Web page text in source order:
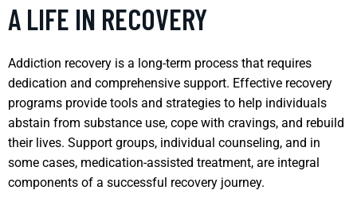
A LIFE IN RECOVERY
Addiction recovery is a long-term process that requires
dedication and comprehensive support. Effective recovery
programs provide tools and strategies to help individuals
abstain from substance use, cope with cravings, and rebuild
their lives. Support groups, individual counseling, and in
some cases, medication-assisted treatment, are integral
components of a successful recovery journey.